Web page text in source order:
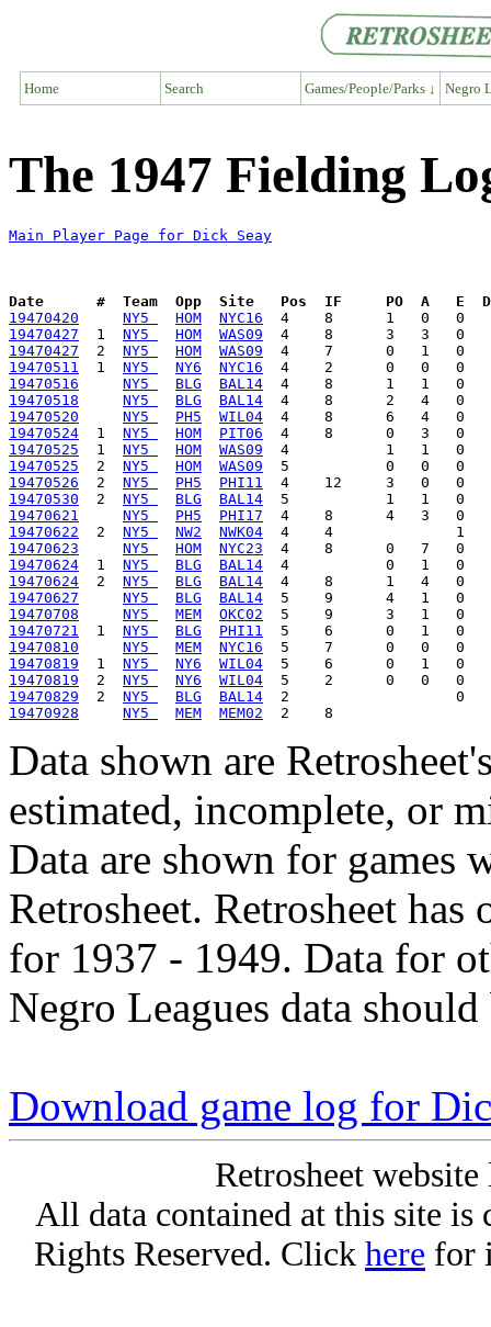
Home Search Games/People/Parks ↓ Negro
The 1947 Fielding
Main Player Page for Dick Seay
Date      #  Team  Opp  Site   Pos  IF     PO  A   E  DP
19470420
NY5 HOM
NYC16
19470427
  1
NY5 HOM
WAS09
19470427
  2
NY5 HOM
WAS09
19470511
  1
NY5 NY6
NYC16
19470516
NY5 BLG
BAL14
19470518
NY5 BLG
BAL14
19470520
NY5 PH5
WIL04
19470524
  1
NY5 HOM
PIT06
19470525
  1
NY5 HOM
WAS09
19470525
  2
NY5 HOM
WAS09
19470526
  2
NY5 PH5
PHI11
19470530
  2
NY5 BLG
BAL14
19470621
NY5 PH5
PHI17
19470622
  2
NY5 NW2
NWK04
19470623
NY5 HOM
NYC23
19470624
  1
NY5 BLG
BAL14
19470624
  2
NY5 BLG
BAL14
19470627
NY5 BLG
BAL14
19470708
NY5 MEM
OKC02
19470721
  1
NY5 BLG
PHI11
19470810
NY5 MEM
NYC16
19470819
  1
NY5 NY6
WIL04
19470819
  2
NY5 NY6
WIL04
19470829
  2
NY5 BLG
BAL14
19470928
NY5 MEM MEM02
Data shown are
estimated, incomplete, or
Data are shown for games
Retrosheet. Retrosheet
for 1937 - 1949. Data for
Negro Leagues data
Download game log for
Retrosheet
All data contained at this site
Rights Reserved. Click here for